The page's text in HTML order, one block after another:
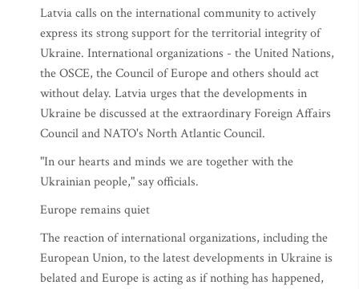
Latvia calls on the international community to actively
express its strong support for the territorial integrity of
Ukraine. International organizations - the United Nations,
the OSCE, the Council of Europe and others should act
without delay. Latvia urges that the developments in
Ukraine be discussed at the extraordinary Foreign Affairs
Council and NATO's North Atlantic Council.
"In our hearts and minds we are together with the
Ukrainian people," say officials.
Europe remains quiet
The reaction of international organizations, including the
European Union, to the latest developments in Ukraine is
belated and Europe is acting as if nothing has happened,